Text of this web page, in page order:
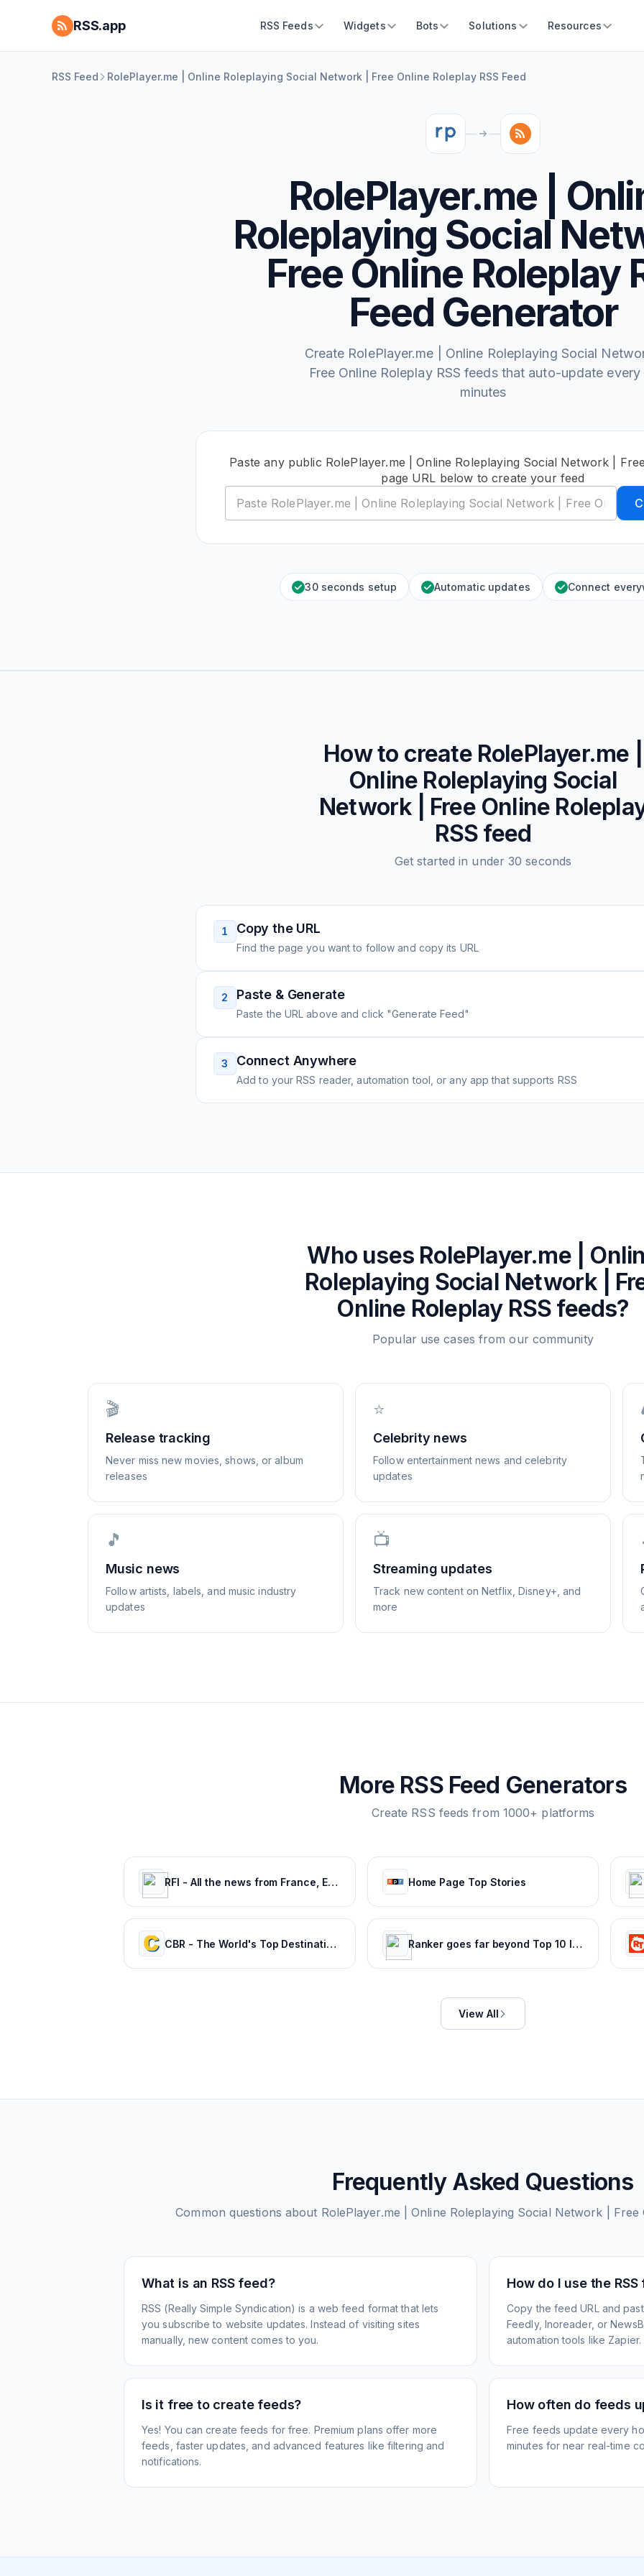
RSS.app RSS Feeds Widgets Bots Solutions Resources
RSS Feed RolePlayer.me | Online Roleplaying Social Network | Free Online Roleplay RSS Feed
RolePlayer.me |
Roleplaying Social
Free Online Roleplay
Feed Generator
Create RolePlayer.me | Online Roleplaying Social
Free Online Roleplay RSS feeds that auto-update every
minutes
Paste any public RolePlayer.me | Online Roleplaying Social Network |
page URL below to create your feed
30 seconds setup Automatic updates Connect
How to create RolePlayer.me |
Online Roleplaying Social
Network | Free Online
RSS feed
Get started in under 30 seconds
1 Copy the URL
Find the page you want to follow and copy its URL
2 Paste & Generate
Paste the URL above and click "Generate Feed"
3 Connect Anywhere
Add to your RSS reader, automation tool, or any app that supports RSS
Who uses RolePlayer.me |
Roleplaying Social Network |
Online RoleplayRSS feeds?
Popular use cases from our community
🎬
Release tracking
Never miss new movies, shows, or album
releases
⭐
Celebrity news
Follow entertainment news and celebrity
updates
🎵
Music news
Follow artists, labels, and music industry
updates
📺
Streaming updates
Track new content on Netflix, Disney+, and
more
More RSS Feed Generators
Create RSS feeds from 1000+ platforms
RFI - All the news from France, Europe, Africa and the rest of the world. Home Page Top Stories
CBR - The World's Top Destination For Comic, Movie & TV news. Ranker goes far beyond Top 10 lists with deep rankings about everything, voted on by everyone.
View All
Frequently Asked Questions
Common questions about RolePlayer.me | Online Roleplaying Social Network | Free
What is an RSS feed?
RSS (Really Simple Syndication) is a web feed format that lets
you subscribe to website updates. Instead of visiting sites
manually, new content comes to you.
How do I use the RSS
Copy the feed URL and
Feedly, Inoreader, or
automation tools like Zapier.
Is it free to create feeds?
Yes! You can create feeds for free. Premium plans offer more
feeds, faster updates, and advanced features like filtering and
notifications.
How often do feeds
Free feeds update every
minutes for near real-time